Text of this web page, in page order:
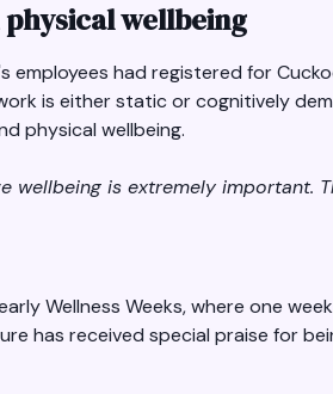
wellbeing
employees had registered for
is either static or cognitively
physical wellbeing.
wellbeing is extremely important.
Wellness Weeks, where one
has received special praise for